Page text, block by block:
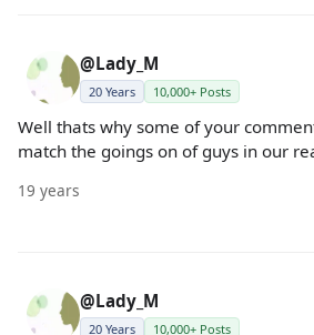
@Lady_M
20 Years 10,000+ Posts
Well thats why some of your
match the goings on of guys in our
19 years
@Lady_M
20 Years 10,000+ Posts